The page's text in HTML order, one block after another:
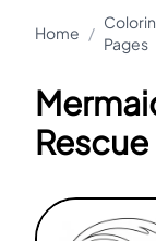
Home /
Pages